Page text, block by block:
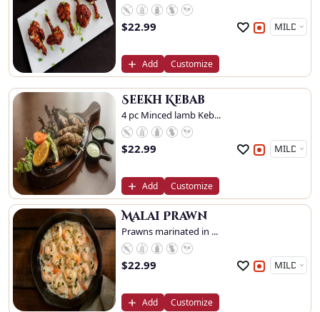
$22.99
Add Customize
Seekh Kebab
4 pc Minced lamb Keb...
$22.99
Add Customize
Malai Prawn
Prawns marinated in ...
$22.99
Add Customize